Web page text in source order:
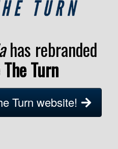
has rebranded
Turn
Turn website!